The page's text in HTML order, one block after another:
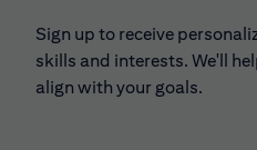
Sign up to receive
skills and interests. We'll
align with your goals.